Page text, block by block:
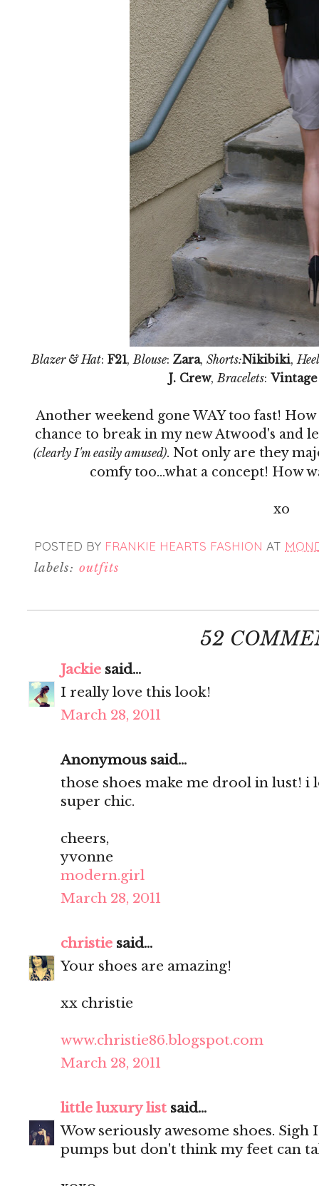
Blazer & Hat: F21, Blouse: Zara, Shorts:Nikibiki,
J. Crew, Bracelets:
Another weekend gone WAY too fast!
chance to break in my new Atwood's and
(clearly I'm easily amused). Not only are they
comfy too...what a concept! How
xo
POSTED BY FRANKIE HEARTS FASHION AT
labels: outfits
52
Jackie said...
I really love this look!
March 28, 2011
Anonymous said...
those shoes make me drool in lust! i
super chic.
cheers,
yvonne
modern.girl
March 28, 2011
christie said...
Your shoes are amazing!
xx christie
www.christie86.blogspot.com
March 28, 2011
little luxury list said...
Wow seriously awesome shoes.
pumps but don't think my feet can